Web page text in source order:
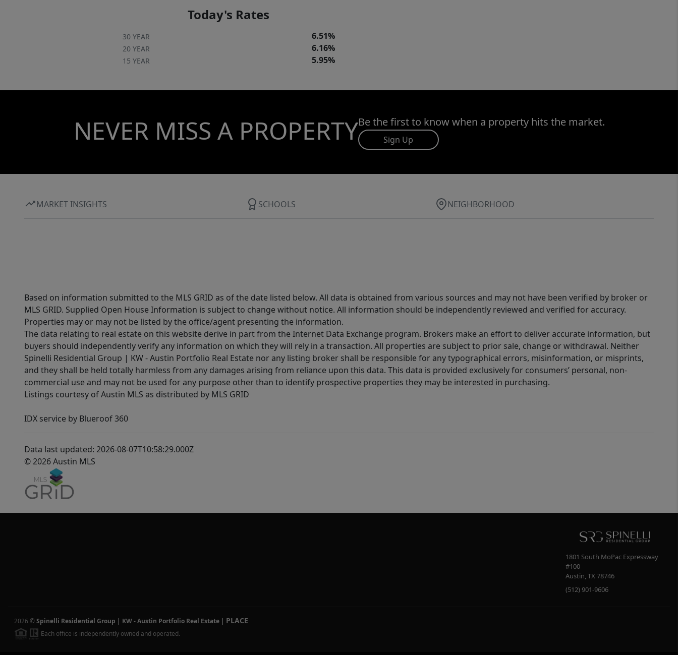
Today's Rates
30 YEAR 6.51%
20 YEAR 6.16%
15 YEAR 5.95%
NEVER MISS A PROPERTYBe the first to know when a property hits the market.
Sign Up
MARKET INSIGHTS SCHOOLS NEIGHBORHOOD
Based on information submitted to the MLS GRID as of the date listed below. All data is obtained from various sources and may not have been verified by broker or
MLS GRID. Supplied Open House Information is subject to change without notice. All information should be independently reviewed and verified for accuracy.
Properties may or may not be listed by the office/agent presenting the information.
The data relating to real estate on this website derive in part from the Internet Data Exchange program. Brokers make an effort to deliver accurate information, but
buyers should independently verify any information on which they will rely in a transaction. All properties are subject to prior sale, change or withdrawal. Neither
Spinelli Residential Group | KW - Austin Portfolio Real Estate nor any listing broker shall be responsible for any typographical errors, misinformation, or misprints,
and they shall be held totally harmless from any damages arising from reliance upon this data. This data is provided exclusively for consumers’ personal, non-
commercial use and may not be used for any purpose other than to identify prospective properties they may be interested in purchasing.
Listings courtesy of Austin MLS as distributed by MLS GRID
IDX service by Blueroof 360
Data last updated: 2026-08-07T10:58:29.000Z
© 2026 Austin MLS
1801 South MoPac Expressway
#100
Austin ,TX 78746
(512) 901-9606
2026 © Spinelli Residential Group | KW - Austin Portfolio Real Estate | PLACE
Each office is independently owned and operated.